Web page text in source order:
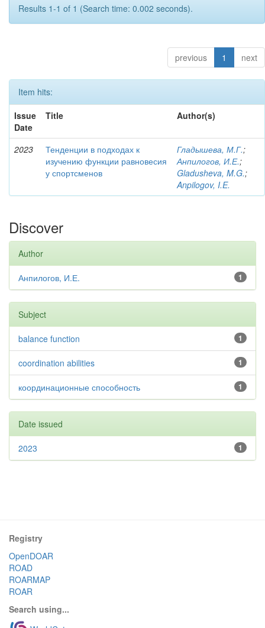
Results 1-1 of 1 (Search time: 0.002 seconds).
previous 1 next
Item hits:
Issue
Date
Title Author(s)
2023
Тенденции в подходах к
изучению функции равновесия
у спортсменов
Гладышева, М.Г.;
Анпилогов, И.Е.;
Gladusheva, M.G.;
Anpilogov, I.E.
Discover
Author
1
Анпилогов, И.Е.
Subject
1
balance function
1
coordination abilities
1
координационные способность
Date issued
1
2023
Registry
OpenDOAR
ROAD
ROARMAP
ROAR
Search using...